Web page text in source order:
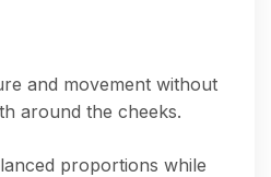
and movement without
around the cheeks.
proportions while